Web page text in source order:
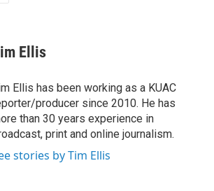
Ellis
Ellis has been working as a KUAC
producer since 2010. He has
than 30 years experience in
print and online journalism.
stories by Tim Ellis